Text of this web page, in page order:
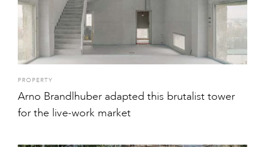
PROPERTY
Arno Brandlhuber adapted this brutalist tower
for the live-work market